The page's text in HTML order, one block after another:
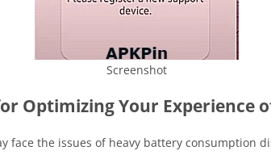
Screenshot
Optimizing Your Experience
face the issues of heavy battery consumption